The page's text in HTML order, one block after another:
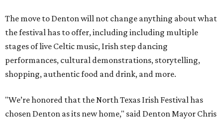
The move to Denton will not change anything about what
the festival has to offer, including including multiple
stages of live Celtic music, Irish step dancing
performances, cultural demonstrations, storytelling,
shopping, authentic food and drink, and more.
"We’re honored that the North Texas Irish Festival has
chosen Denton as its new home," said Denton Mayor Chris